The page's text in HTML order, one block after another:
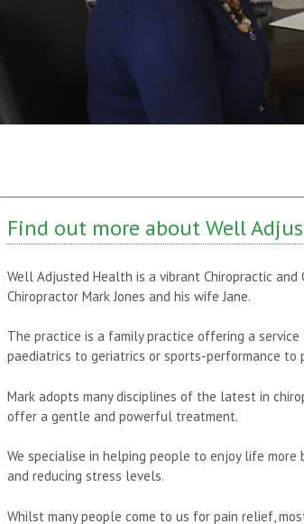
Find out more about Well
Well Adjusted Health is a vibrant Chiropractic
Chiropractor Mark Jones and his wife Jane.
The practice is a family practice offering a
paediatrics to geriatrics or sports-performance to
Mark adopts many disciplines of the latest in
offer a gentle and powerful treatment.
We specialise in helping people to enjoy life more
and reducing stress levels.
Whilst many people come to us for pain relief,